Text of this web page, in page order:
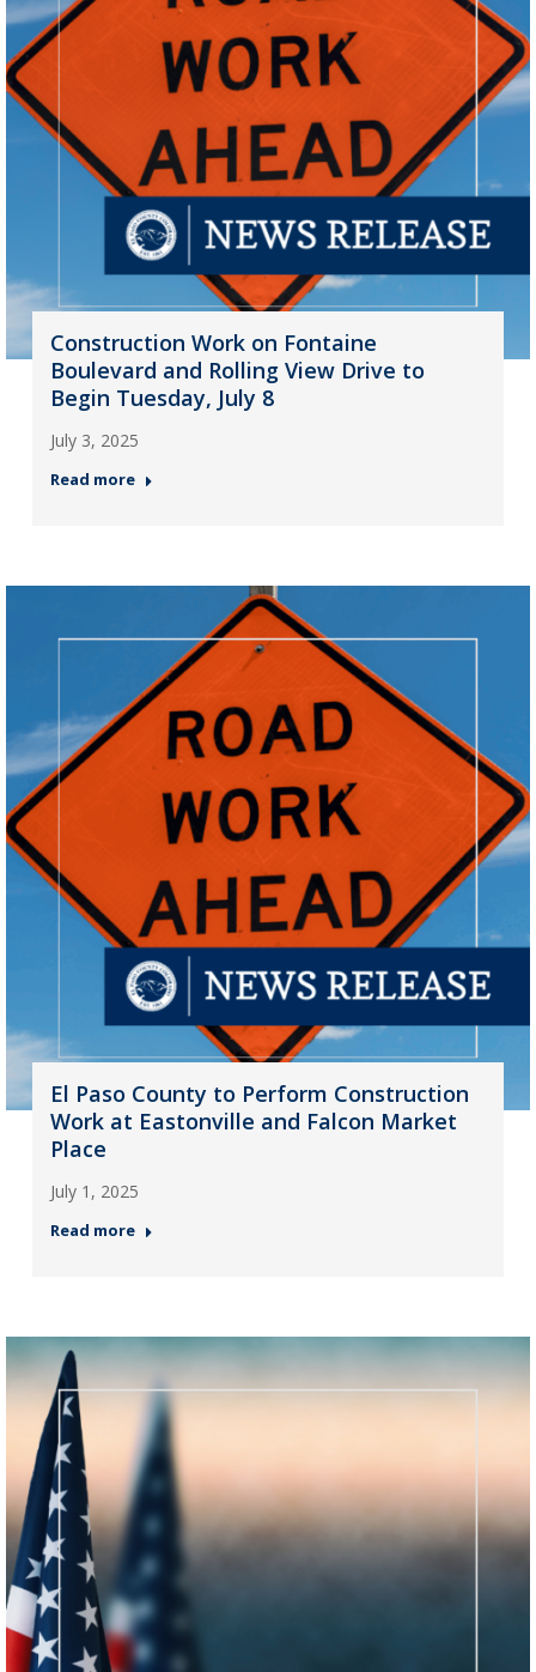
Construction Work on Fontaine
Boulevard and Rolling View Drive to
Begin Tuesday, July 8
July 3, 2025
Read more
El Paso County to Perform Construction
Work at Eastonville and Falcon Market
Place
July 1, 2025
Read more